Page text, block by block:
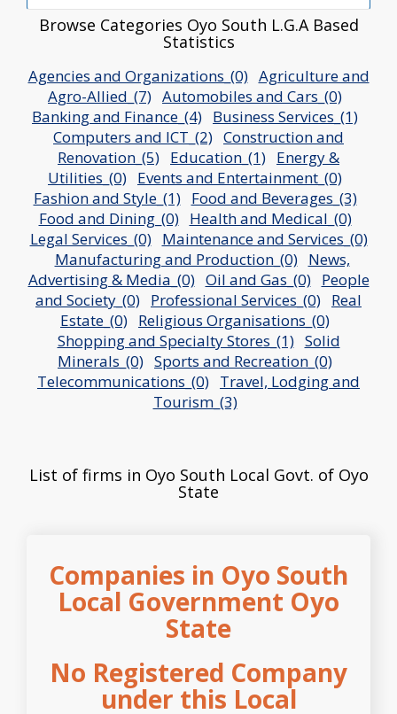
Browse Categories Oyo South L.G.A Based
Statistics
Agencies and Organizations_(0) Agriculture and
Agro-Allied_(7) Automobiles and Cars_(0)
Banking and Finance_(4) Business Services_(1)
Computers and ICT_(2) Construction and
Renovation_(5) Education_(1) Energy &
Utilities_(0) Events and Entertainment_(0)
Fashion and Style_(1) Food and Beverages_(3)
Food and Dining_(0) Health and Medical_(0)
Legal Services_(0) Maintenance and Services_(0)
Manufacturing and Production_(0) News,
Advertising & Media_(0) Oil and Gas_(0) People
and Society_(0) Professional Services_(0) Real
Estate_(0) Religious Organisations_(0)
Shopping and Specialty Stores_(1) Solid
Minerals_(0) Sports and Recreation_(0)
Telecommunications_(0) Travel, Lodging and
Tourism_(3)
List of firms in Oyo South Local Govt. of Oyo
State
Companies in Oyo South
Local Government Oyo
State
No Registered Company
under this Local